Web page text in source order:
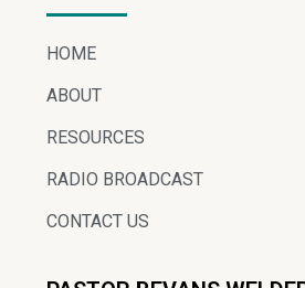
HOME
ABOUT
RESOURCES
RADIO BROADCAST
CONTACT US